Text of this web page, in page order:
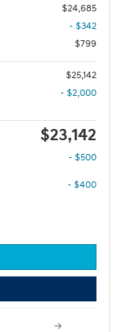
$24,685
- $342
$799
$25,142
- $2,000
$23,142
- $500
- $400